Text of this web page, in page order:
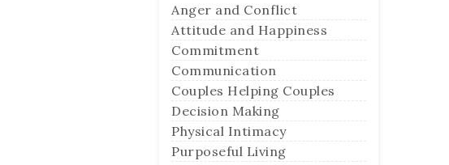
Anger and Conflict
Attitude and Happiness
Commitment
Communication
Couples Helping Couples
Decision Making
Physical Intimacy
Purposeful Living